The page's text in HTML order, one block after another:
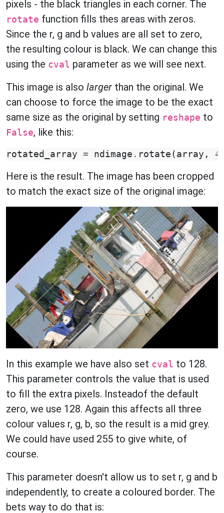
pixels - the black triangles in each corner. The
rotate function fills thes areas with zeros.
Since the r, g and b values are all set to zero,
the resulting colour is black. We can change this
using the cval parameter as we will see next.
This image is also larger than the original. We
can choose to force the image to be the exact
same size as the original by setting reshape to
False, like this:
rotated_array = ndimage . rotate ( array ,
Here is the result. The image has been cropped
to match the exact size of the original image:
In this example we have also set cval to 128.
This parameter controls the value that is used
to fill the extra pixels. Insteadof the default
zero, we use 128. Again this affects all three
colour values r, g, b, so the result is a mid grey.
We could have used 255 to give white, of
course.
This parameter doesn't allow us to set r, g and b
independently, to create a coloured border. The
bets way to do that is: